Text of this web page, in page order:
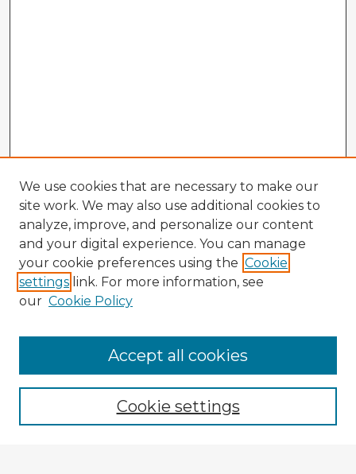
Enter search terms:
We use cookies that are necessary to make our
site work. We may also use additional cookies to
analyze, improve, and personalize our content
and your digital experience. You can manage
your cookie preferences using the Cookie
settings link. For more information, see
our Cookie Policy
Cookie settings
Accept all cookies